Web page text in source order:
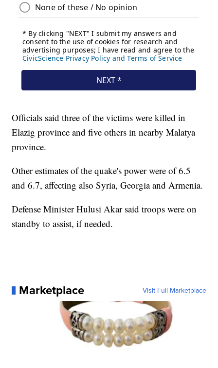
Officials said three of the victims were killed in
Elazig province and five others in nearby Malatya
province.
Other estimates of the quake's power were of 6.5
and 6.7, affecting also Syria, Georgia and Armenia.
Defense Minister Hulusi Akar said troops were on
standby to assist, if needed.
Marketplace Visit Full Marketplace